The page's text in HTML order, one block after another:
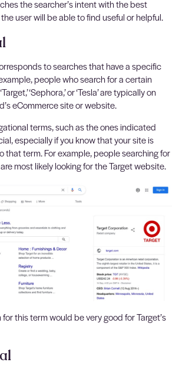
the searcher’s intent with the best
user will be able to find useful or helpful.
to searches that have a specific
people who search for a certain
‘Sephora,’ or ‘Tesla’ are typically on
eCommerce site or website.
terms, such as the ones indicated
especially if you know that your site is
that term. For example, people searching for
are most likely looking for the Target website.
this term would be very good for Target’s